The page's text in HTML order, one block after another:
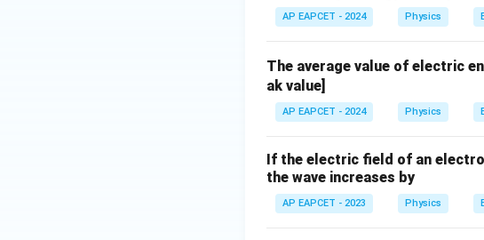
AP EAPCET - 2024 Physics
The average value of electric
ak value]
AP EAPCET - 2024 Physics
If the electric field of an
the wave increases by
AP EAPCET - 2023 Physics